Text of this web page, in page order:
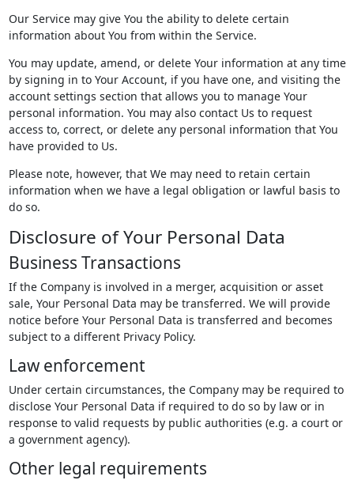
Our Service may give You the ability to delete certain
information about You from within the Service.
You may update, amend, or delete Your information at any time
by signing in to Your Account, if you have one, and visiting the
account settings section that allows you to manage Your
personal information. You may also contact Us to request
access to, correct, or delete any personal information that You
have provided to Us.
Please note, however, that We may need to retain certain
information when we have a legal obligation or lawful basis to
do so.
Disclosure of Your Personal Data
Business Transactions
If the Company is involved in a merger, acquisition or asset
sale, Your Personal Data may be transferred. We will provide
notice before Your Personal Data is transferred and becomes
subject to a different Privacy Policy.
Law enforcement
Under certain circumstances, the Company may be required to
disclose Your Personal Data if required to do so by law or in
response to valid requests by public authorities (e.g. a court or
a government agency).
Other legal requirements